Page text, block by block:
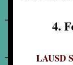
4.
LAUSD